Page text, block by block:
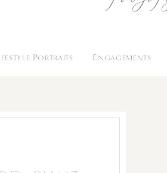
Engagements
Portraits